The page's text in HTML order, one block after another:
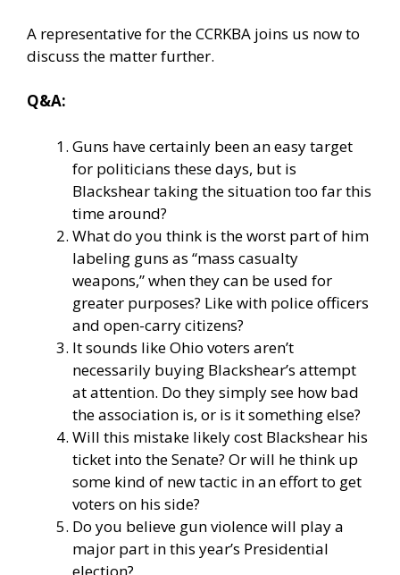
A representative for the CCRKBA joins us now to
discuss the matter further.
Q&A:
Guns have certainly been an easy target
for politicians these days, but is
Blackshear taking the situation too far this
time around?
What do you think is the worst part of him
labeling guns as “mass casualty
weapons,” when they can be used for
greater purposes? Like with police officers
and open-carry citizens?
It sounds like Ohio voters aren’t
necessarily buying Blackshear’s attempt
at attention. Do they simply see how bad
the association is, or is it something else?
Will this mistake likely cost Blackshear his
ticket into the Senate? Or will he think up
some kind of new tactic in an effort to get
voters on his side?
Do you believe gun violence will play a
major part in this year’s Presidential
election?